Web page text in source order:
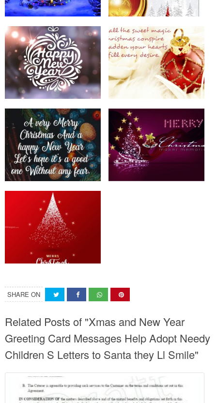
SHARE ON
Related Posts of "Xmas and New Year
Greeting Card Messages Help Adopt Needy
Children S Letters to Santa they Ll Smile"